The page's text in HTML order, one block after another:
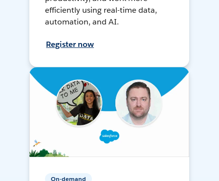
efficiently using real-time data,
automation, and AI.
Register now
On-demand